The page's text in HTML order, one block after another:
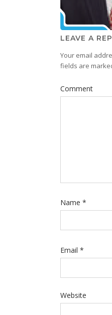
LEAVE A
Your email
fields are
Comment
Name *
Email *
Website